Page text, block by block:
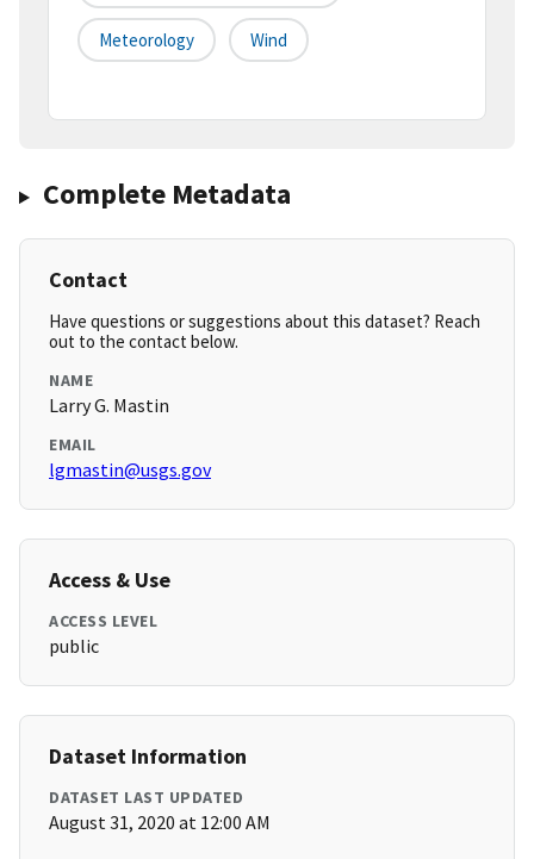
Meteorology Wind
Complete Metadata
Contact
Have questions or suggestions about this dataset? Reach
out to the contact below.
NAME
Larry G. Mastin
EMAIL
lgmastin@usgs.gov
Access & Use
ACCESS LEVEL
public
Dataset Information
DATASET LAST UPDATED
August 31, 2020 at 12:00 AM